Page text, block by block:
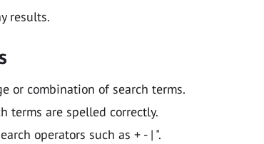
results.
or combination of search terms.
terms are spelled correctly.
operators such as + - | ".